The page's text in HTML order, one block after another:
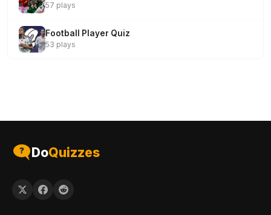
57 plays
Football Player Quiz
53 plays
DoQuizzes